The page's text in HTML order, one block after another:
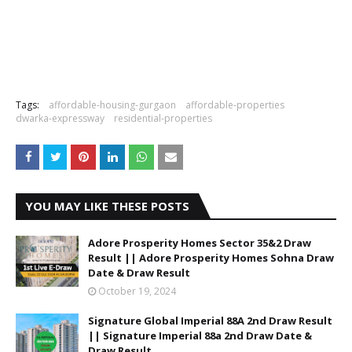
Tags: affordable-housing-gurgaon
affordable-properties
dwarka-expressway
residential-properties
YOU MAY LIKE THESE POSTS
Adore Prosperity Homes Sector 35&2 Draw
Result || Adore Prosperity Homes Sohna Draw
Date & Draw Result
October 19, 2024
Signature Global Imperial 88A 2nd Draw Result
|| Signature Imperial 88a 2nd Draw Date &